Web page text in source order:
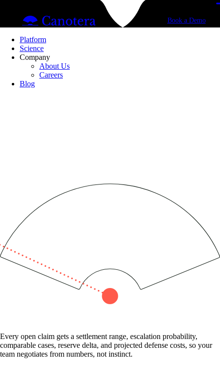
Book a Demo
Platform
Science
Company
About Us
Careers
Blog
Every open claim gets a settlement range, escalation probability,
comparable cases, reserve delta, and projected defense costs, so your
team negotiates from numbers, not instinct.